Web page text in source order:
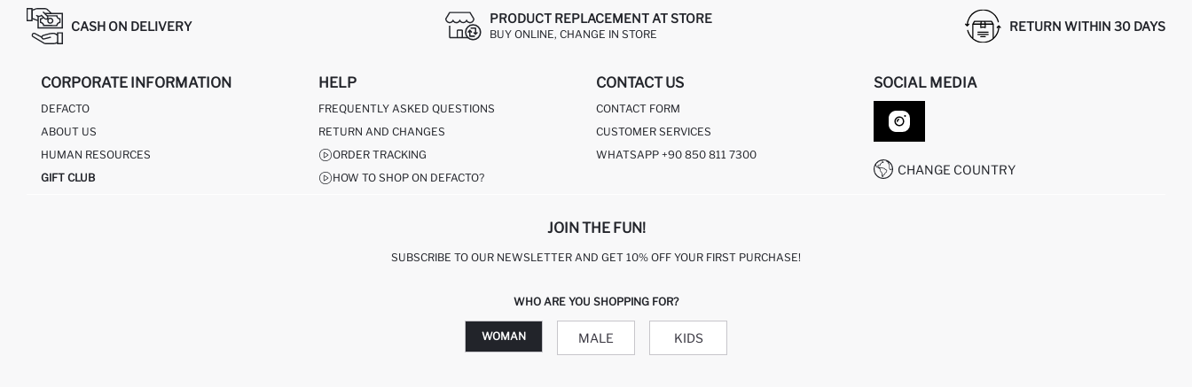
CASH ON DELIVERY
PRODUCT REPLACEMENT AT STORE
BUY ONLINE, CHANGE IN STORE
RETURN WITHIN 30 DAYS
CORPORATE INFORMATION
DEFACTO
ABOUT US
HUMAN RESOURCES
GIFT CLUB
HELP
FREQUENTLY ASKED QUESTIONS
RETURN AND CHANGES
ORDER TRACKING
HOW TO SHOP ON DEFACTO?
CONTACT US
CONTACT FORM
CUSTOMER SERVICES
WHATSAPP +90 850 811 7300
SOCIAL MEDIA
CHANGE COUNTRY
JOIN THE FUN!
SUBSCRIBE TO OUR NEWSLETTER AND GET 10% OFF YOUR FIRST PURCHASE!
WHO ARE YOU SHOPPING FOR?
WOMAN MALE KIDS